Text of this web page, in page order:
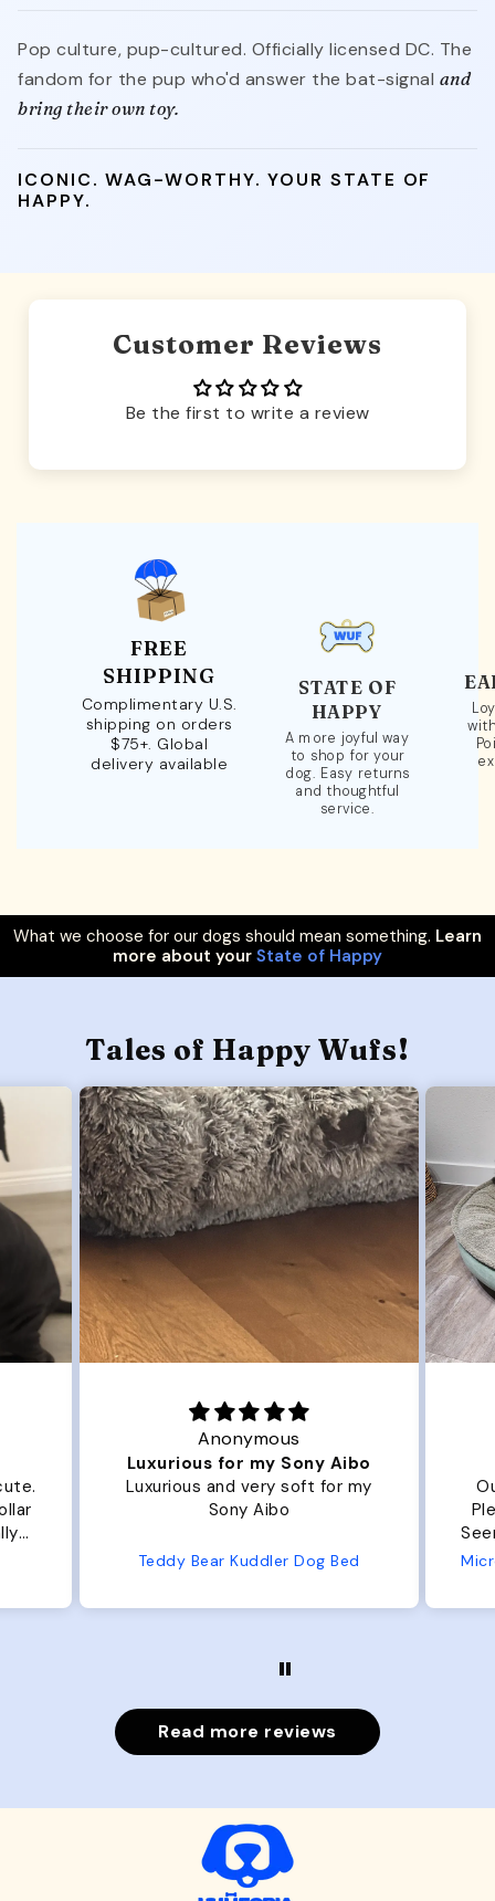
Pop culture, pup-cultured. Officially licensed DC. The
fandom for the pup who'd answer the bat-signal and
bring their own toy.
ICONIC. WAG-WORTHY. YOUR STATE OF
HAPPY.
Customer Reviews
Be the first to write a review
FREE
SHIPPING
Complimentary U.S.
shipping on orders
$75+. Global
delivery available
STATE OF
HAPPY
A more joyful way
to shop for your
dog. Easy returns
and thoughtful
service.
What we choose for our dogs should mean something. Learn
more about your State of Happy
Tales of Happy Wufs!
Anonymous
Luxurious for my Sony Aibo
Luxurious and very soft for my
Sony Aibo
Teddy Bear Kuddler Dog Bed
Read more reviews